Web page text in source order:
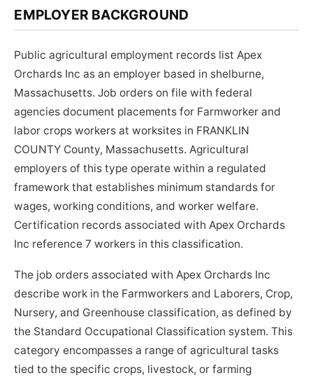
EMPLOYER BACKGROUND
Public agricultural employment records list Apex
Orchards Inc as an employer based in shelburne,
Massachusetts. Job orders on file with federal
agencies document placements for Farmworker and
labor crops workers at worksites in FRANKLIN
COUNTY County, Massachusetts. Agricultural
employers of this type operate within a regulated
framework that establishes minimum standards for
wages, working conditions, and worker welfare.
Certification records associated with Apex Orchards
Inc reference 7 workers in this classification.
The job orders associated with Apex Orchards Inc
describe work in the Farmworkers and Laborers, Crop,
Nursery, and Greenhouse classification, as defined by
the Standard Occupational Classification system. This
category encompasses a range of agricultural tasks
tied to the specific crops, livestock, or farming